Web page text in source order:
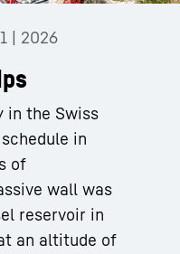
| 2026
in the Swiss
in
of
wall was
reservoir in
an altitude of